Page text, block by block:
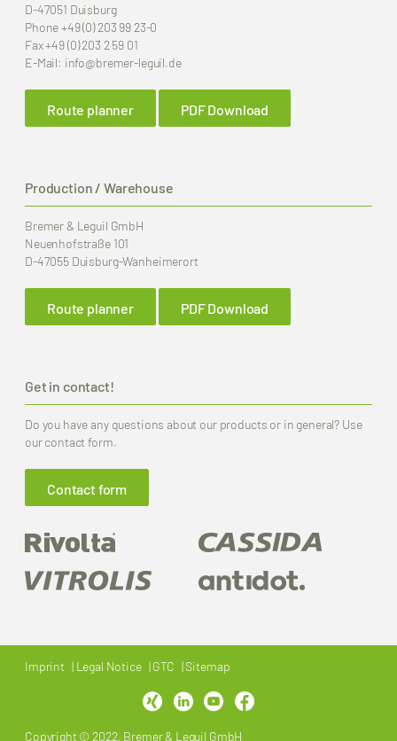
D-47051 Duisburg
Phone+49 (0) 203 99 23-0
Fax+49 (0) 203 2 59 01
E-Mail: info@bremer-leguil.de
Route planner PDF Download
Production / Warehouse
Bremer & Leguil GmbH
Neuenhofstraße 101
D-47055 Duisburg-Wanheimerort
Route planner PDF Download
Get in contact!
Do you have any questions about our products or in general? Use
our contact form.
Contact form
Imprint Legal Notice GTC Sitemap
Copyright © 2022, Bremer & Leguil GmbH